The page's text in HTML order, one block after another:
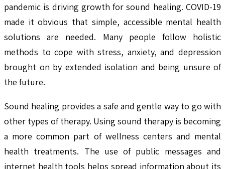
pandemic is driving growth for sound healing. COVID-19
made it obvious that simple, accessible mental health
solutions are needed. Many people follow holistic
methods to cope with stress, anxiety, and depression
brought on by extended isolation and being unsure of
the future.
Sound healing provides a safe and gentle way to go with
other types of therapy. Using sound therapy is becoming
a more common part of wellness centers and mental
health treatments. The use of public messages and
internet health tools helps spread information about its